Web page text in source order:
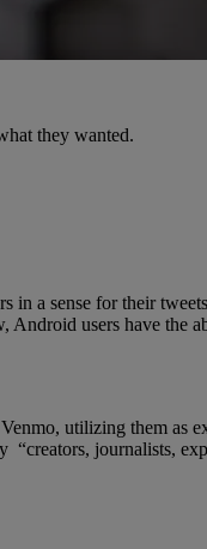
they wanted.
a sense for their
users have the
utilizing them as
journalists,